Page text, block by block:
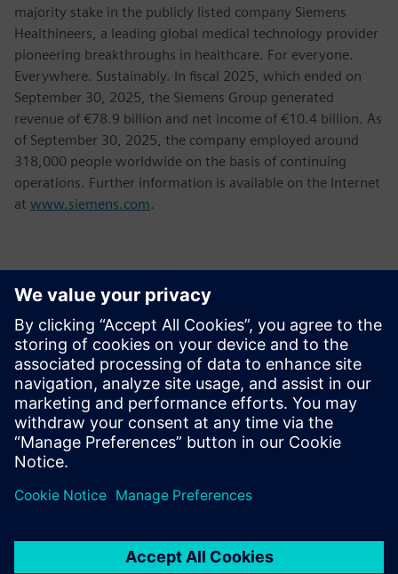
majority stake in the publicly listed company Siemens
Healthineers, a leading global medical technology provider
pioneering breakthroughs in healthcare. For everyone.
Everywhere. Sustainably. In fiscal 2025, which ended on
September 30, 2025, the Siemens Group generated
revenue of €78.9 billion and net income of €10.4 billion. As
of September 30, 2025, the company employed around
318,000 people worldwide on the basis of continuing
operations. Further information is available on the Internet
at www.siemens.com.
報道関係からのお問い合わせ先
Jessica Lutz
Email:jessica.lutz@siemens.com